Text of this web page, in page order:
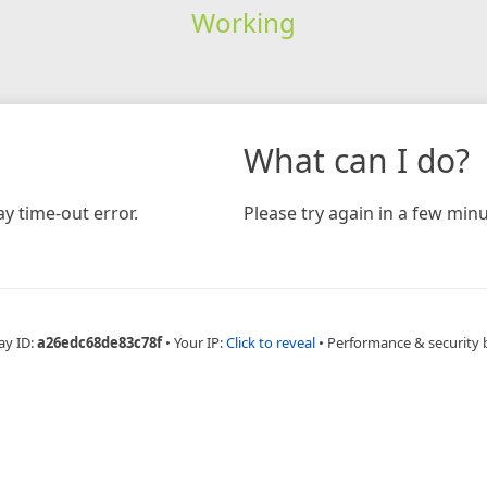
Working
time-out error.
What can I do?
Please try again in a few
ID:a26edc68de83c78f • Your IP:Click to reveal • Performance & security